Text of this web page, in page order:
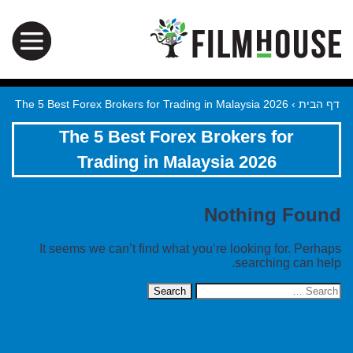
דף הבית ›
The 5 Best Forex Brokers for Trading in Malaysia 2026
The 5 Best Forex Brokers for
Trading in Malaysia 2026
Nothing Found
It seems we can’t find what you’re looking for. Perhaps
searching can help.
Search
for: